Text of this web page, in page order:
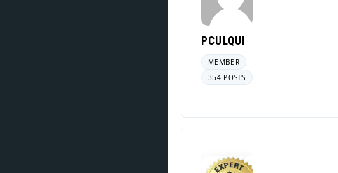
PCULQUI
MEMBER
354 POSTS